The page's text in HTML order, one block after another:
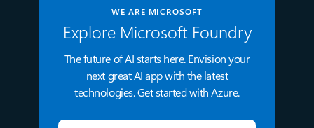
WE ARE MICROSOFT
Explore Microsoft Foundry
The future of AI starts here. Envision your
next great AI app with the latest
technologies. Get started with Azure.